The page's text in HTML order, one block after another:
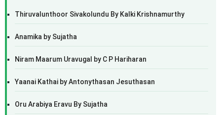
Thiruvalunthoor Sivakolundu By Kalki Krishnamurthy
Anamika by Sujatha
Niram Maarum Uravugal by C P Hariharan
Yaanai Kathai by Antonythasan Jesuthasan
Oru Arabiya Eravu By Sujatha